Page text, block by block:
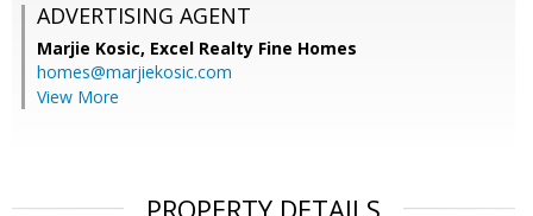
ADVERTISING AGENT
Marjie Kosic, Excel Realty Fine Homes
homes@marjiekosic.com
View More